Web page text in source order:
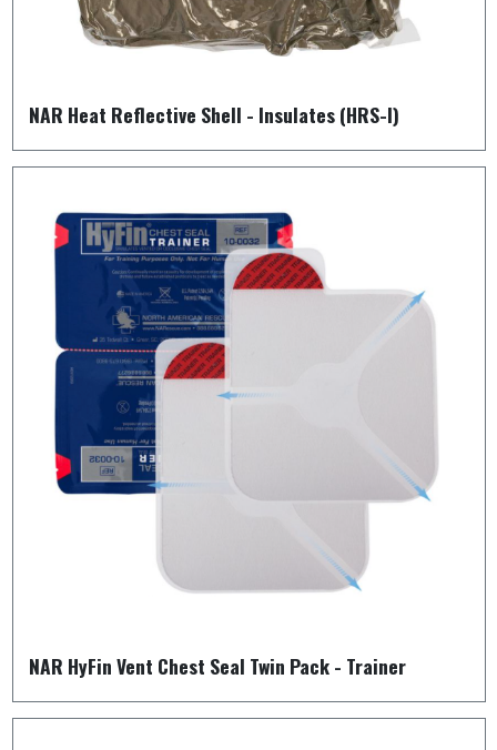
NAR Heat Reflective Shell - Insulates (HRS-I)
NAR HyFin Vent Chest Seal Twin Pack - Trainer